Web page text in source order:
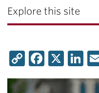
Explore this site
Copy
Link
X